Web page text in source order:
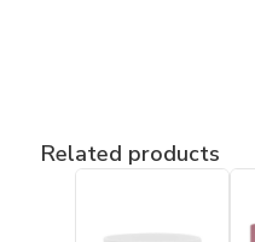
Related products